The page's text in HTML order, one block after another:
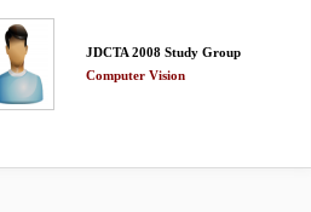
JDCTA 2008 Study Group
Computer Vision